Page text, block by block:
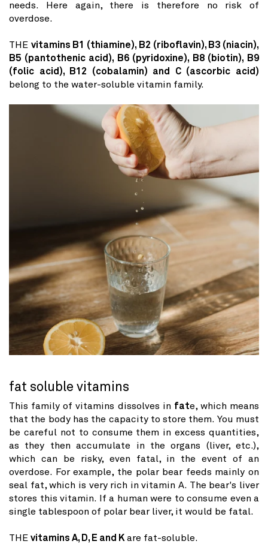
needs. Here again, there is therefore no risk of
overdose.
THE vitamins B1 (thiamine), B2 (riboflavin), B3 (niacin),
B5 (pantothenic acid), B6 ​​(pyridoxine), B8 (biotin), B9
(folic acid), B12 (cobalamin) and C (ascorbic acid)
belong to the water-soluble vitamin family.
fat soluble vitamins
This family of vitamins dissolves in fate, which means
that the body has the capacity to store them. You must
be careful not to consume them in excess quantities,
as they then accumulate in the organs (liver, etc.),
which can be risky, even fatal, in the event of an
overdose. For example, the polar bear feeds mainly on
seal fat, which is very rich in vitamin A. The bear's liver
stores this vitamin. If a human were to consume even a
single tablespoon of polar bear liver, it would be fatal.
THE vitamins A, D, E and K are fat-soluble.